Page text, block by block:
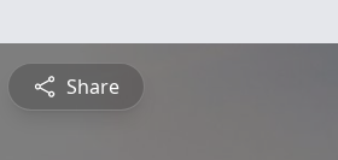
Share